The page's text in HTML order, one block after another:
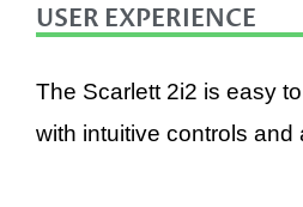
USER EXPERIENCE
The Scarlett 2i2 is easy
with intuitive controls and